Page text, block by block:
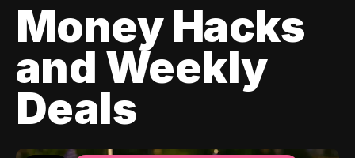
Money Hacks
and Weekly
Deals